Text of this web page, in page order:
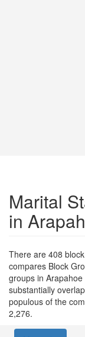
Marital
in
There are 408
compares Block
groups in
substantially
populous of the
2,276.